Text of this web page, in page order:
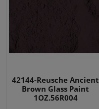
42144-Reusche Ancient
Brown Glass Paint
1OZ.56R004